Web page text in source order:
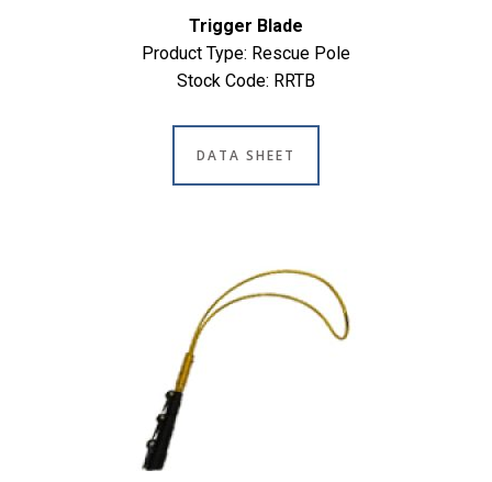
Trigger Blade
Product Type: Rescue Pole
Stock Code: RRTB
DATA SHEET